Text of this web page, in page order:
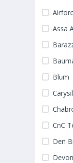
Assa
Blum
Carysil
CnC
Den
Devon